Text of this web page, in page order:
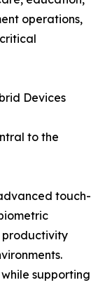
operations,
Devices
to the
touch-
productivity
supporting